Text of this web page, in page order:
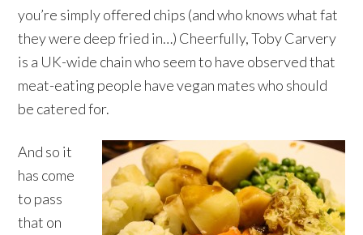
you’re simply offered chips (and who knows what fat
they were deep fried in…) Cheerfully, Toby Carvery
is a UK-wide chain who seem to have observed that
meat-eating people have vegan mates who should
be catered for.
And so it
has come
to pass
that on